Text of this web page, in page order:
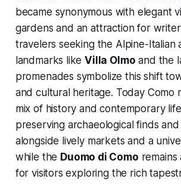
became synonymous with elegant
gardens and an attraction for
travelers seeking the Alpine-Italian
landmarks likeVilla Olmo and the
promenades symbolize this shift
and cultural heritage. Today Como
mix of history and contemporary
preserving archaeological finds
alongside lively markets and a
while the Duomo di Como
for visitors exploring the rich